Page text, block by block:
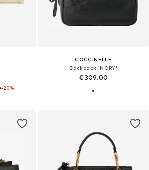
-20%
COCCINELLE
Backpack 'NORY'
€ 309.00